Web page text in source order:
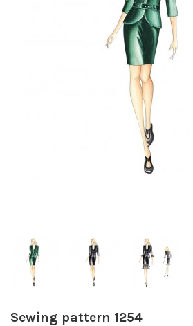
Sewing pattern 1254